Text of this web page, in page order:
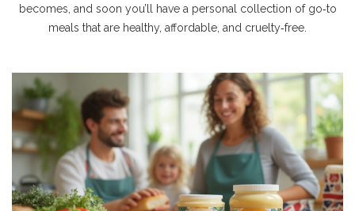
becomes, and soon you’ll have a personal collection of go‑to
meals that are healthy, affordable, and cruelty‑free.